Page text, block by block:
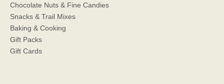
Chocolate Nuts & Fine Candies
Snacks & Trail Mixes
Baking & Cooking
Gift Packs
Gift Cards